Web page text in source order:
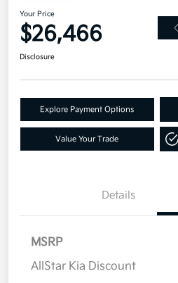
Your Price
$26,466
Disclosure
Explore Payment Options
Value Your Trade
Details
MSRP
AllStar Kia Discount